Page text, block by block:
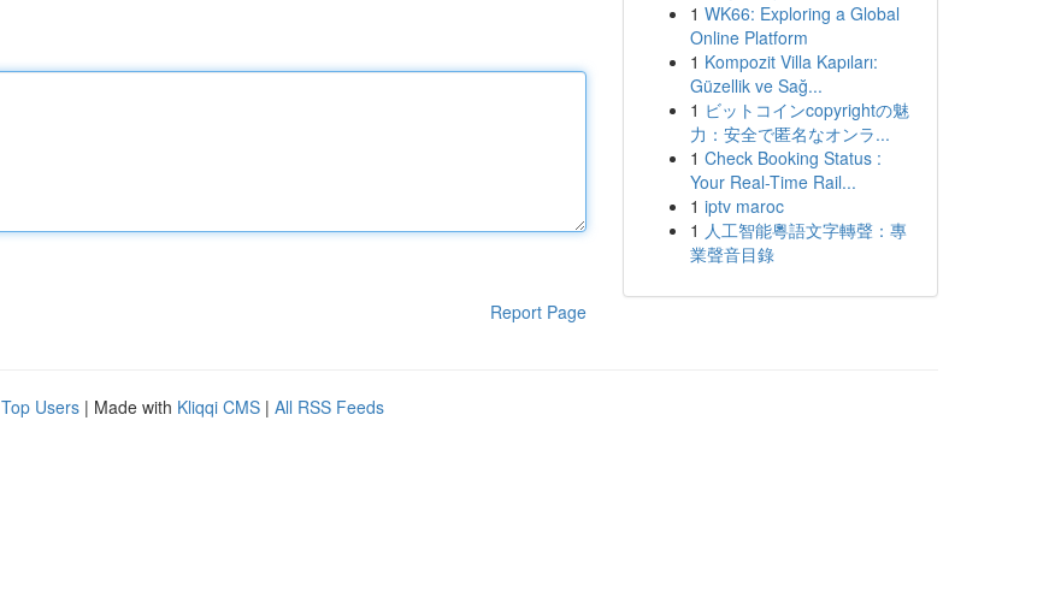
Report Page
1 WK66: Exploring a Global
Online Platform
1 Kompozit Villa Kapıları:
Güzellik ve Sağ...
1 ビットコインcopyrightの魅
力：安全で匿名なオンラ...
1 Check Booking Status :
Your Real-Time Rail...
1 iptv maroc
1 人工智能粵語文字轉聲：專
業聲音目錄
Top Users | Made with Kliqqi CMS | All RSS Feeds